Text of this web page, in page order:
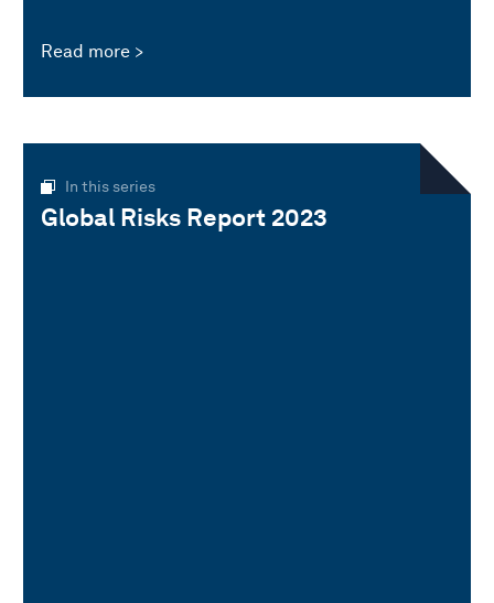
Read more
In this series
Global Risks Report 2023